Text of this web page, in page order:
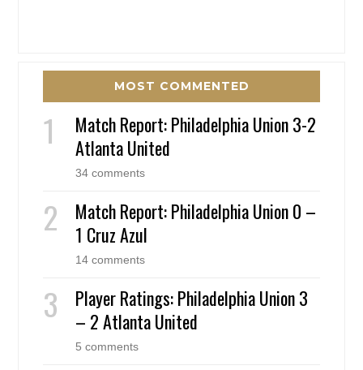
MOST COMMENTED
Match Report: Philadelphia Union 3-2
Atlanta United
34 comments
Match Report: Philadelphia Union 0 –
1 Cruz Azul
14 comments
Player Ratings: Philadelphia Union 3
– 2 Atlanta United
5 comments